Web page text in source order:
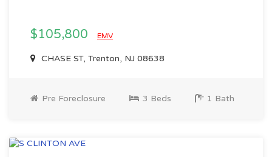
$105,800 EMV
CHASE ST, Trenton, NJ 08638
Pre Foreclosure 3 Beds 1 Bath